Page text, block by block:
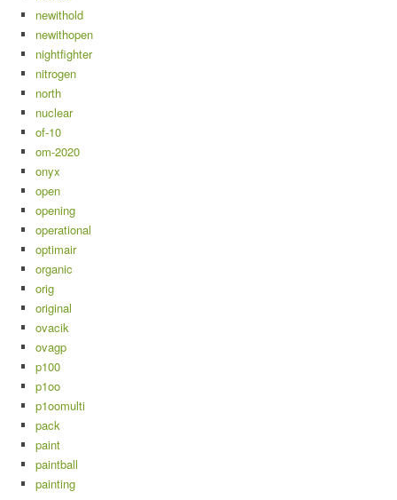
newithold
newithopen
nightfighter
nitrogen
north
nuclear
of-10
om-2020
onyx
open
opening
operational
optimair
organic
orig
original
ovacik
ovagp
p100
p1oo
p1oomulti
pack
paint
paintball
painting